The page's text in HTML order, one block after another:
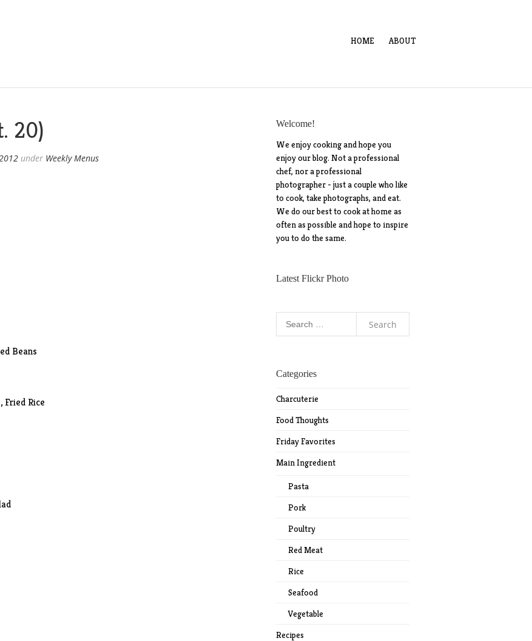
HOME ABOUT
20)
under Weekly Menus
Beans
Fried Rice
Welcome!
We enjoy cooking and hope you
enjoy our blog. Not a professional
chef, nor a professional
photographer - just a couple who like
to cook, take photographs, and eat.
We do our best to cook at home as
often as possible and hope to inspire
you to do the same.
Latest Flickr Photo
Categories
Charcuterie
Food Thoughts
Friday Favorites
Main Ingredient
Pasta
Pork
Poultry
Red Meat
Rice
Seafood
Vegetable
Recipes